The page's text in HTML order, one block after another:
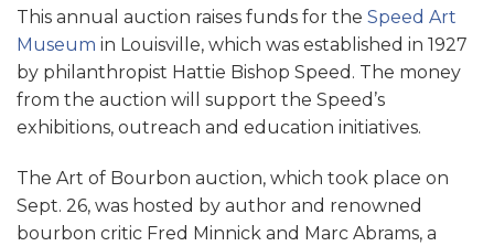
This annual auction raises funds for the Speed Art
Museum in Louisville, which was established in 1927
by philanthropist Hattie Bishop Speed. The money
from the auction will support the Speed’s
exhibitions, outreach and education initiatives.
The Art of Bourbon auction, which took place on
Sept. 26, was hosted by author and renowned
bourbon critic Fred Minnick and Marc Abrams, a